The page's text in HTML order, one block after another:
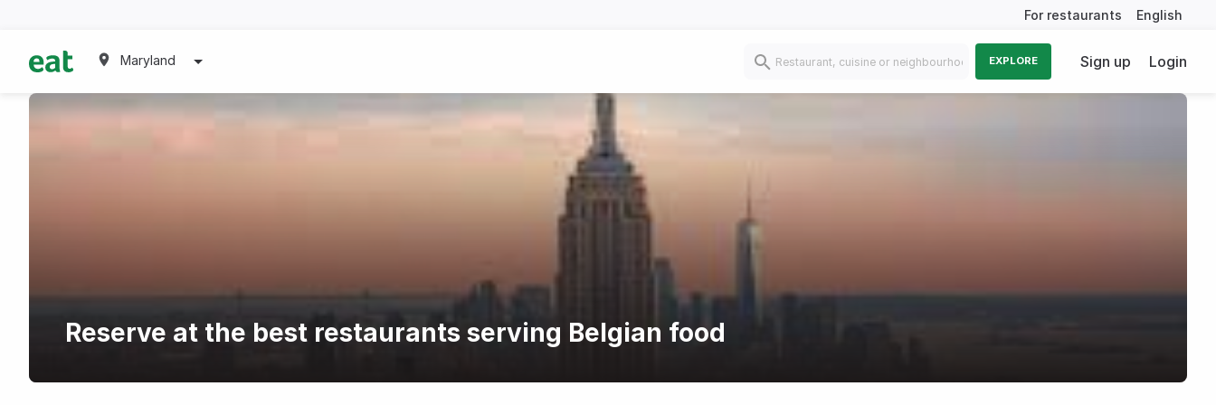
For restaurants English
Maryland EXPLORE Sign up Login
Reserve at the best restaurants serving Belgian food